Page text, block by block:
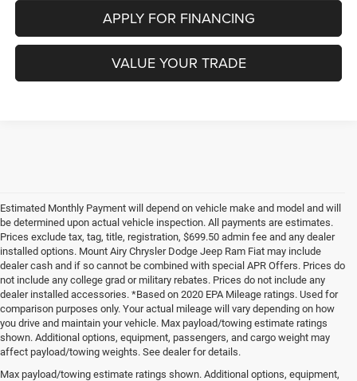
APPLY FOR FINANCING
VALUE YOUR TRADE
Estimated Monthly Payment will depend on vehicle make and model and will
be determined upon actual vehicle inspection. All payments are estimates.
Prices exclude tax, tag, title, registration, $699.50 admin fee and any dealer
installed options. Mount Airy Chrysler Dodge Jeep Ram Fiat may include
dealer cash and if so cannot be combined with special APR Offers. Prices do
not include any college grad or military rebates. Prices do not include any
dealer installed accessories. *Based on 2020 EPA Mileage ratings. Used for
comparison purposes only. Your actual mileage will vary depending on how
you drive and maintain your vehicle. Max payload/towing estimate ratings
shown. Additional options, equipment, passengers, and cargo weight may
affect payload/towing weights. See dealer for details.
Max payload/towing estimate ratings shown. Additional options, equipment,